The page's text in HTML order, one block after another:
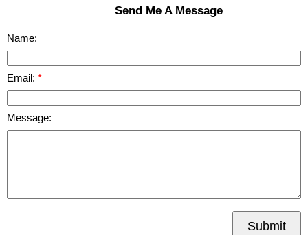
Send Me A Message
Name:
Email:
Message:
Submit